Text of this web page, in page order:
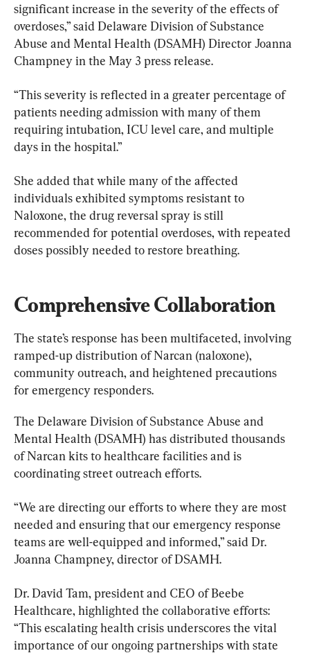
significant increase in the severity of the effects of
overdoses,” said Delaware Division of Substance
Abuse and Mental Health (DSAMH) Director Joanna
Champney in the May 3 press release.
“This severity is reflected in a greater percentage of
patients needing admission with many of them
requiring intubation, ICU level care, and multiple
days in the hospital.”
She added that while many of the affected
individuals exhibited symptoms resistant to
Naloxone, the drug reversal spray is still
recommended for potential overdoses, with repeated
doses possibly needed to restore breathing.
Comprehensive Collaboration
The state’s response has been multifaceted, involving
ramped-up distribution of Narcan (naloxone),
community outreach, and heightened precautions
for emergency responders.
The Delaware Division of Substance Abuse and
Mental Health (DSAMH) has distributed thousands
of Narcan kits to healthcare facilities and is
coordinating street outreach efforts.
“We are directing our efforts to where they are most
needed and ensuring that our emergency response
teams are well-equipped and informed,” said Dr.
Joanna Champney, director of DSAMH.
Dr. David Tam, president and CEO of Beebe
Healthcare, highlighted the collaborative efforts:
“This escalating health crisis underscores the vital
importance of our ongoing partnerships with state